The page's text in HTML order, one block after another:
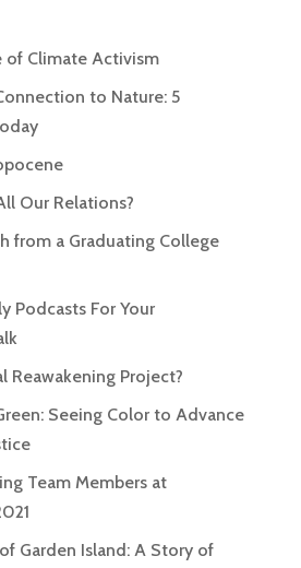
of Climate Activism
to Nature: 5
Our Relations?
from a Graduating College
Podcasts For Your
Reawakening Project?
Seeing Color to Advance
Team Members at
Garden Island: A Story of